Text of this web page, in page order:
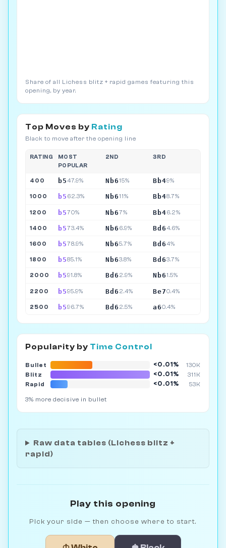
Share of all Lichess blitz + rapid games featuring this
opening, by year.
Top Moves by Rating
Black to move after the opening line
RATING
MOST
POPULAR
2ND 3RD
400 b547.9% Nb615% Bb49%
1000 b5 62.3% Nb611% Bb48.7%
1200 b570% Nb67% Bb46.2%
1400 b573.4% Nb6 6.9% Bd64.6%
1600 b578.9% Nb65.7% Bd64%
1800 b585.1% Nb63.8% Bd63.7%
2000 b591.8% Bd6 2.9% Nb61.5%
2200 b595.9% Bd6 2.4% Be70.4%
2500 b596.7% Bd6 2.5% a60.4%
Popularity by Time Control
Bullet <0.01%
130K
Blitz
<0.01%
311K
Rapid
<0.01% 53K
3% more decisive in bullet
Raw data tables (Lichess blitz +
rapid)
Play this opening
Pick your side — then choose where to start.